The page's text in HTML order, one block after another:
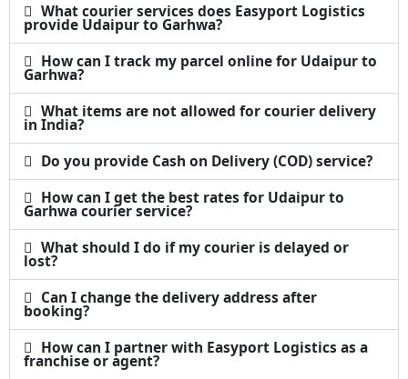
What courier services does Easyport Logistics
provide Udaipur to Garhwa?
How can I track my parcel online for Udaipur to
Garhwa?
What items are not allowed for courier delivery
in India?
Do you provide Cash on Delivery (COD) service?
How can I get the best rates for Udaipur to
Garhwa courier service?
What should I do if my courier is delayed or
lost?
Can I change the delivery address after
booking?
How can I partner with Easyport Logistics as a
franchise or agent?